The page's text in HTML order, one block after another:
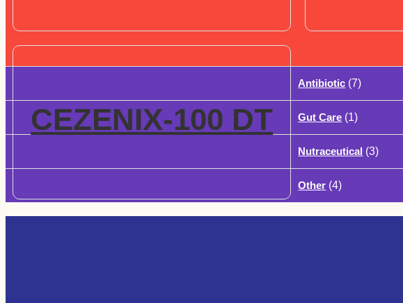
CEZENIX-100 DT
Antibiotic (7)
Gut Care (1)
Nutraceutical (3)
Other (4)